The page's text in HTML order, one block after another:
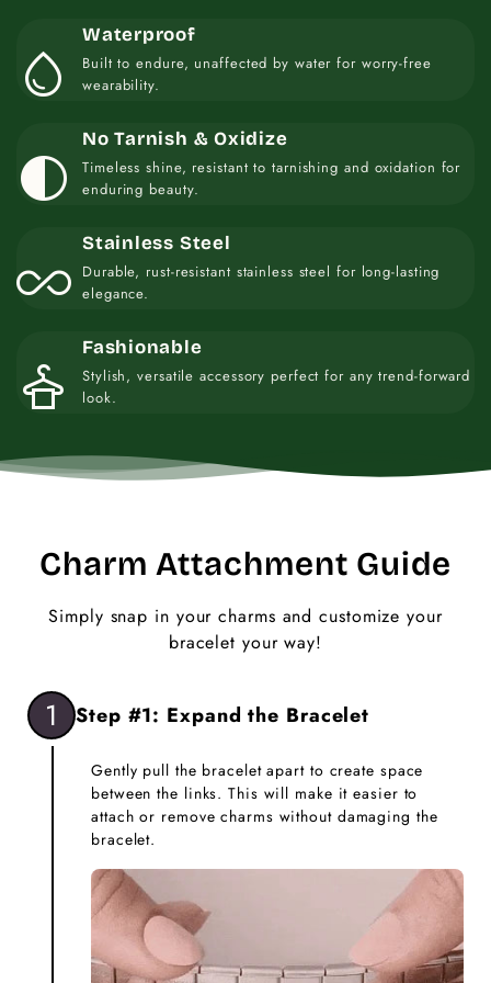
water_drop
Waterproof
Built to endure, unaffected by water for worry-free
wearability.
contrast
No Tarnish & Oxidize
Timeless shine, resistant to tarnishing and oxidation for
enduring beauty.
all_inclusive
Stainless Steel
Durable, rust-resistant stainless steel for long-lasting
elegance.
styler
Fashionable
Stylish, versatile accessory perfect for any trend-forward
look.
Charm Attachment Guide
Simply snap in your charms and customize your
bracelet your way!
1 Step #1: Expand the Bracelet
Gently pull the bracelet apart to create space
between the links. This will make it easier to
attach or remove charms without damaging the
bracelet.